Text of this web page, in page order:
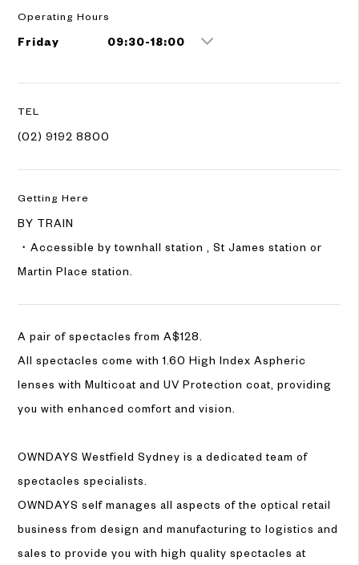
Operating Hours
Friday 09:30-18:00
TEL
(02) 9192 8800
Getting Here
BY TRAIN
・Accessible by townhall station , St James station or
Martin Place station.
A pair of spectacles from A$128.
All spectacles come with 1.60 High Index Aspheric
lenses with Multicoat and UV Protection coat, providing
you with enhanced comfort and vision.
OWNDAYS Westfield Sydney is a dedicated team of
spectacles specialists.
OWNDAYS self manages all aspects of the optical retail
business from design and manufacturing to logistics and
sales to provide you with high quality spectacles at